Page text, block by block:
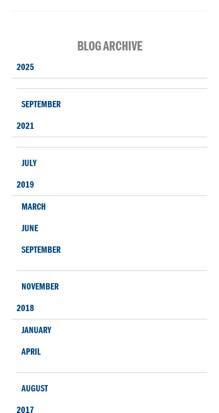
BLOG ARCHIVE
2025
SEPTEMBER
2021
JULY
2019
MARCH
JUNE
SEPTEMBER
NOVEMBER
2018
JANUARY
APRIL
AUGUST
2017